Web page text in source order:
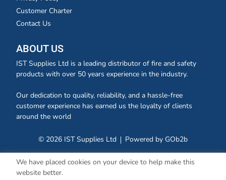
Customer Charter
Contact Us
ABOUT US
IST Supplies Ltd is a leading distributor of fire and safety
products with over 50 years experience in the industry.
Our dedication to quality, reliability, and a hassle-free
customer experience has earned us the loyalty of clients
around the world
© 2026 IST Supplies Ltd Powered by GOb2b
We have placed cookies on your device to help make this
website better.